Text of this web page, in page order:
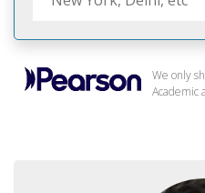
We only
Academic